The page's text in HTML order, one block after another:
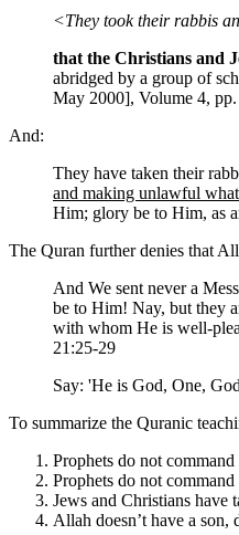
<They took their rabbis
that the Christians and
abridged by a group of
May 2000], Volume 4,
And:
They have taken their
and making unlawful
Him; glory be to Him, as
The Quran further denies that
And We sent never a
be to Him! Nay, but they
with whom He is well-
21:25-29
Say: 'He is God, One,
To summarize the Quranic
Prophets do not
Prophets do not
Jews and Christians have
Allah doesn’t have a son,